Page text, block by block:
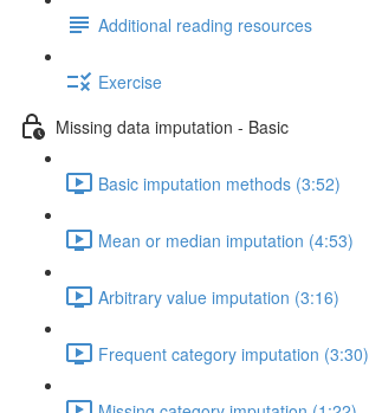
Additional reading resources
Exercise
Missing data imputation - Basic
Basic imputation methods (3:52)
Mean or median imputation (4:53)
Arbitrary value imputation (3:16)
Frequent category imputation (3:30)